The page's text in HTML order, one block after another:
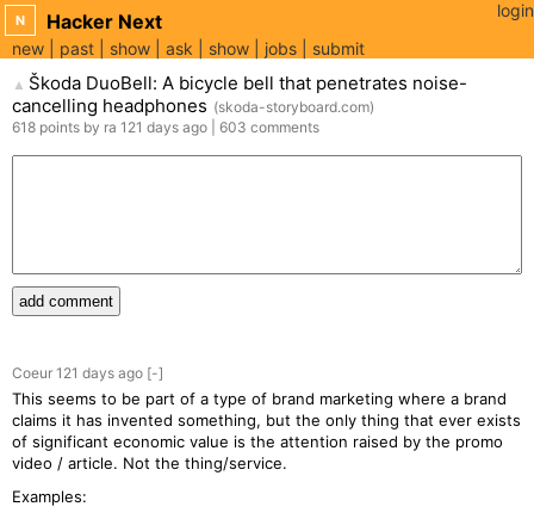
N Hacker Next
new past show ask show jobs submit
login
▲ Škoda DuoBell: A bicycle bell that penetrates noise-
cancelling headphones (skoda-storyboard.com)
618 points by ra 121 days ago 603 comments
add comment
Coeur 121 days ago [-]
This seems to be part of a type of brand marketing where a brand
claims it has invented something, but the only thing that ever exists
of significant economic value is the attention raised by the promo
video / article. Not the thing/service.
Examples: